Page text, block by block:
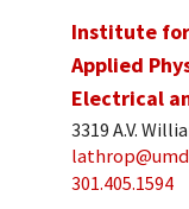
Institute for
Applied
Electrical
3319 A.V.
301.405.1594